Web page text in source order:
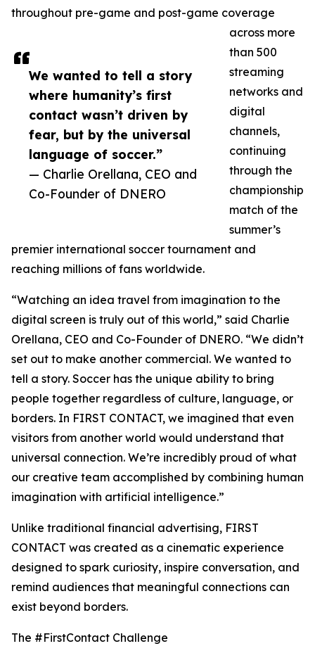
We wanted to tell a story
where humanity’s first
contact wasn’t driven by
fear, but by the universal
language of soccer.”
— Charlie Orellana, CEO and
Co-Founder of DNERO
throughout pre-game and post-game coverage
across more
than 500
streaming
networks and
digital
channels,
continuing
through the
championship
match of the
summer’s
premier international soccer tournament and
reaching millions of fans worldwide.
“Watching an idea travel from imagination to the
digital screen is truly out of this world,” said Charlie
Orellana, CEO and Co-Founder of DNERO. “We didn’t
set out to make another commercial. We wanted to
tell a story. Soccer has the unique ability to bring
people together regardless of culture, language, or
borders. In FIRST CONTACT, we imagined that even
visitors from another world would understand that
universal connection. We’re incredibly proud of what
our creative team accomplished by combining human
imagination with artificial intelligence.”
Unlike traditional financial advertising, FIRST
CONTACT was created as a cinematic experience
designed to spark curiosity, inspire conversation, and
remind audiences that meaningful connections can
exist beyond borders.
The #FirstContact Challenge